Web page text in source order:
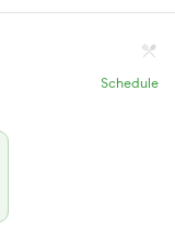
Schedule